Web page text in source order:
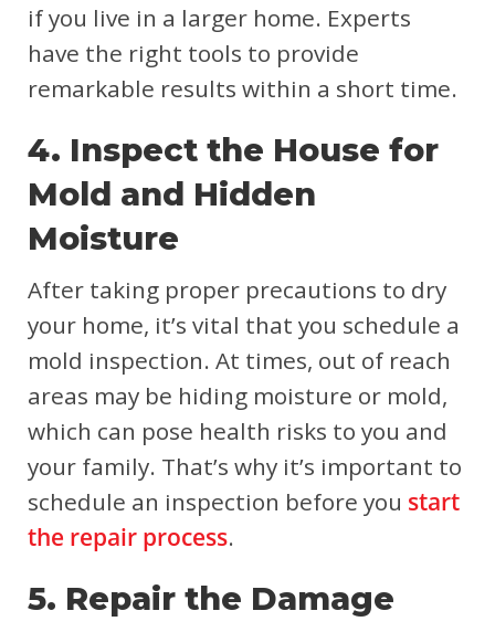
if you live in a larger home. Experts
have the right tools to provide
remarkable results within a short time.
4. Inspect the House for
Mold and Hidden
Moisture
After taking proper precautions to dry
your home, it’s vital that you schedule a
mold inspection. At times, out of reach
areas may be hiding moisture or mold,
which can pose health risks to you and
your family. That’s why it’s important to
schedule an inspection before you start
the repair process.
5. Repair the Damage